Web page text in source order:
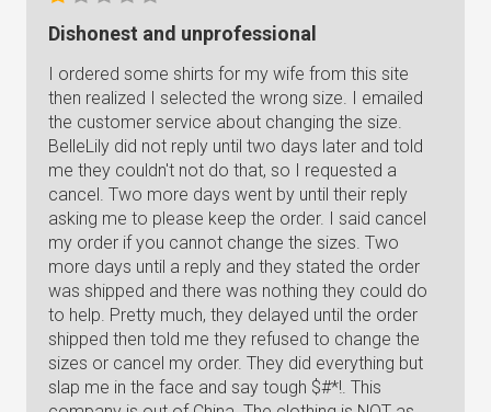
Dishonest and unprofessional
I ordered some shirts for my wife from this site
then realized I selected the wrong size. I emailed
the customer service about changing the size.
BelleLily did not reply until two days later and told
me they couldn't not do that, so I requested a
cancel. Two more days went by until their reply
asking me to please keep the order. I said cancel
my order if you cannot change the sizes. Two
more days until a reply and they stated the order
was shipped and there was nothing they could do
to help. Pretty much, they delayed until the order
shipped then told me they refused to change the
sizes or cancel my order. They did everything but
slap me in the face and say tough $#*!. This